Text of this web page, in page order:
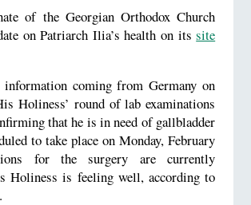
of the Georgian Orthodox Church
on Patriarch Ilia’s health on itssite
coming from Germany on
Holiness’ round of lab examinations
that he is in need of gallbladder
to take place on Monday, February
for the surgery are currently
Holiness is feeling well, according to